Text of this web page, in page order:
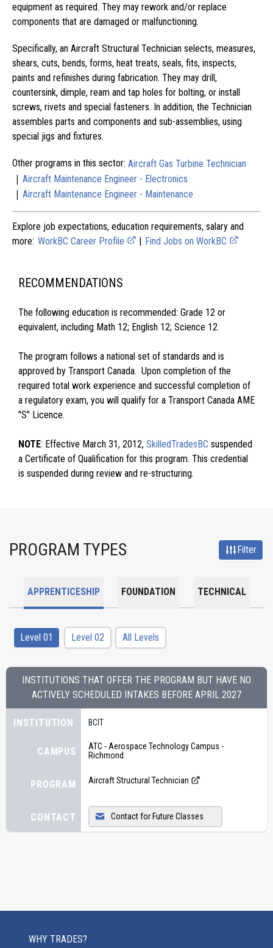
equipment as required. They may rework and/or replace
components that are damaged or malfunctioning.
Specifically, an Aircraft Structural Technician selects, measures,
shears, cuts, bends, forms, heat treats, seals, fits, inspects,
paints and refinishes during fabrication. They may drill,
countersink, dimple, ream and tap holes for bolting, or install
screws, rivets and special fasteners. In addition, the Technician
assembles parts and components and sub-assemblies, using
special jigs and fixtures.
Other programs in this sector: Aircraft Gas Turbine Technician
| Aircraft Maintenance Engineer - Electronics
| Aircraft Maintenance Engineer - Maintenance
Explore job expectations, education requirements, salary and
more: WorkBC Career Profile | Find Jobs on WorkBC
RECOMMENDATIONS
The following education is recommended: Grade 12 or
equivalent, including Math 12; English 12; Science 12.
The program follows a national set of standards and is
approved by Transport Canada. Upon completion of the
required total work experience and successful completion of
a regulatory exam, you will qualify for a Transport Canada AME
"S" Licence.
NOTE: Effective March 31, 2012, SkilledTradesBC suspended
a Certificate of Qualification for this program. This credential
is suspended during review and re-structuring.
PROGRAM TYPES Filter
APPRENTICESHIP FOUNDATION TECHNICAL
Level 01 Level 02 All Levels
INSTITUTIONS THAT OFFER THE PROGRAM BUT HAVE NO
ACTIVELY SCHEDULED INTAKES BEFORE APRIL 2027
INSTITUTION
CAMPUS
PROGRAM
CONTACT
BCIT
ATC - Aerospace Technology Campus -
Richmond
Aircraft Structural Technician
Contact for Future Classes
WHY TRADES?